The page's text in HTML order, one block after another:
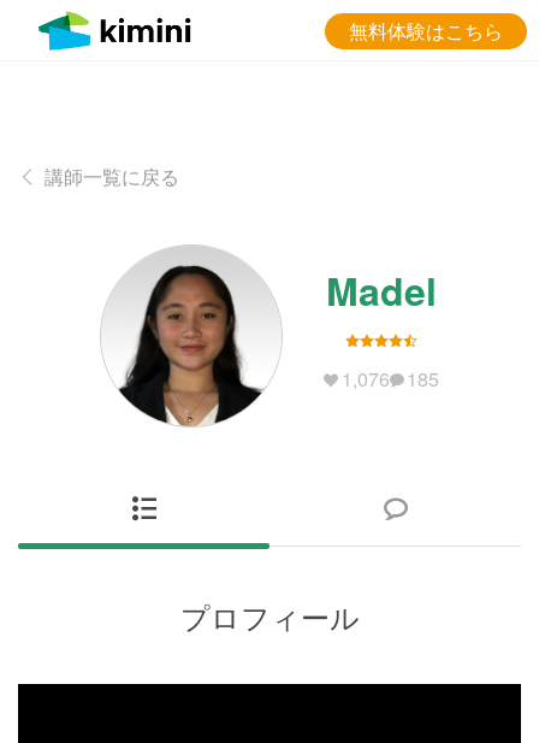
無料体験はこちら
講師一覧に戻る
Madel
1,076 185
プロフィール